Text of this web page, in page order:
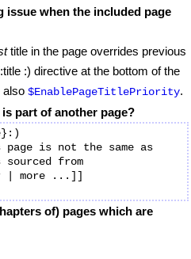
issue when the included page
title in the page overrides previous
:) directive at the bottom of the
also $EnablePageTitlePriority.
part of another page?
page is not the same as
from
| more ...]]
of) pages which are